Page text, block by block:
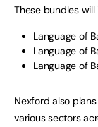
These bundles will
Language of
Language of
Language of
Nexford also
various sectors